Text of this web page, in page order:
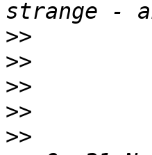
>>
>>
>>
>>
>>